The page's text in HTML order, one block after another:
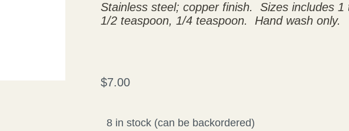
Stainless steel; copper finish. Sizes includes 1
1/2 teaspoon, 1/4 teaspoon. Hand wash only.
$7.00
8 in stock (can be backordered)